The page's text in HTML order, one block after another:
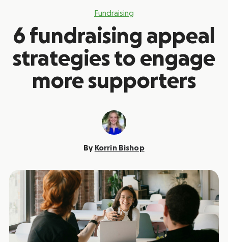
Fundraising
6 fundraising appeal
strategies to engage
more supporters
By Korrin Bishop